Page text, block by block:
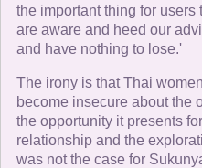
the important thing for
are aware and heed our
and have nothing to lose.'
The irony is that Thai
become insecure about the
the opportunity it presents
relationship and the
was not the case for